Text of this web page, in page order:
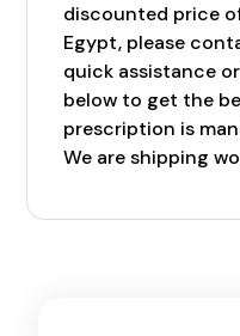
discounted price
Egypt, please
quick assistance
below to get the
prescription is
We are shipping